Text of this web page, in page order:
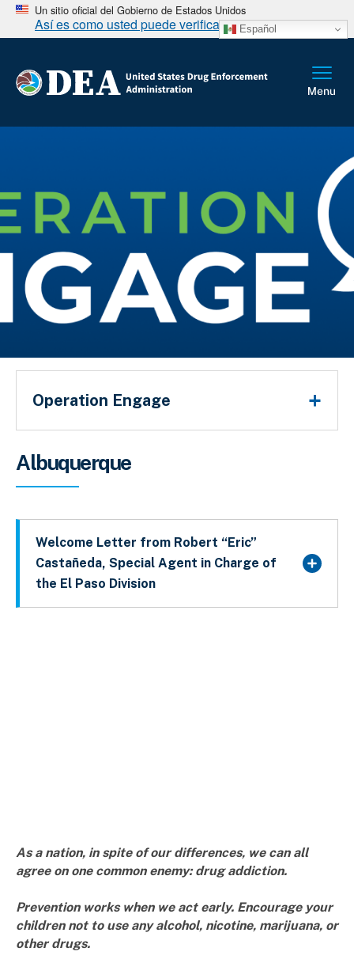
Un sitio oficial del Gobierno de Estados Unidos
Así es como usted puede verificarlo Español
Sobrescribir enlaces de ayuda a la
Albuquerque
Welcome Letter from Robert “Eric”
Castañeda, Special Agent in Charge of
the El Paso Division
As a nation, in spite of our differences, we can all
agree on one common enemy: drug addiction.
Prevention works when we act early. Encourage your
children not to use any alcohol, nicotine, marijuana, or
other drugs.
Operation Engage